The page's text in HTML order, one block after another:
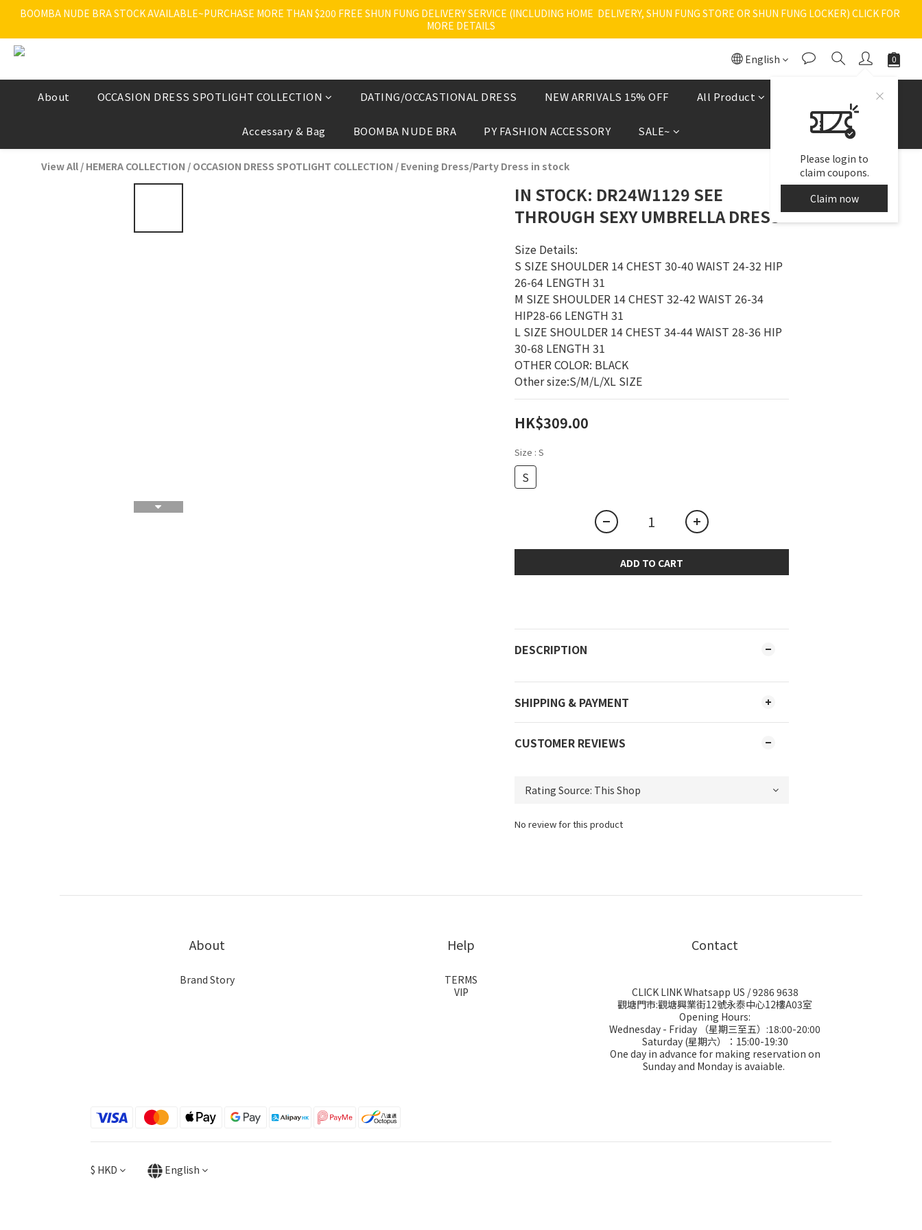
BOOMBA NUDE BRA STOCK AVAILABLE~PURCHASE MORE THAN $200 FREE SHUN FUNG DELIVERY SERVICE (INCLUDING HOME  DELIVERY, SHUN FUNG STORE OR SHUN FUNG LOCKER) CLICK FOR
MORE DETAILS
English
Please login to
claim coupons.
Claim now
About OCCASION DRESS SPOTLIGHT COLLECTION DATING/OCCASTIONAL DRESS NEW ARRIVALS 15% OFF All Product 現貨區
Accessary & Bag BOOMBA NUDE BRA PY FASHION ACCESSORY SALE~
View All / HEMERA COLLECTION / OCCASION DRESS SPOTLIGHT COLLECTION / Evening Dress/Party Dress in stock
IN STOCK: DR24W1129 SEE
THROUGH SEXY UMBRELLA DRESS
Size Details:
S SIZE SHOULDER 14 CHEST 30-40 WAIST 24-32 HIP
26-64 LENGTH 31
M SIZE SHOULDER 14 CHEST 32-42 WAIST 26-34
HIP28-66 LENGTH 31
L SIZE SHOULDER 14 CHEST 34-44 WAIST 28-36 HIP
30-68 LENGTH 31
OTHER COLOR: BLACK
Other size:S/M/L/XL SIZE
HK$309.00
Size : S
S
ADD TO CART
DESCRIPTION
SHIPPING & PAYMENT
CUSTOMER REVIEWS
No review for this product
About
Brand Story
Help
TERMS
VIP
Contact
CLICK LINK Whatsapp US / 9286 9638
觀塘門市:觀塘興業街12號永泰中心12樓A03室
Opening Hours:
Wednesday - Friday （星期三至五）:18:00-20:00
Saturday (星期六）：15:00-19:30
One day in advance for making reservation on
Sunday and Monday is avaiable.
$ HKD English